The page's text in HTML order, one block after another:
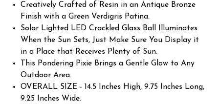
Creatively Crafted of Resin in an Antique Bronze
Finish with a Green Verdigris Patina.
Solar Lighted LED Crackled Glass Ball Illuminates
When the Sun Sets, Just Make Sure You Display it
in a Place that Receives Plenty of Sun.
This Pondering Pixie Brings a Gentle Glow to Any
Outdoor Area.
OVERALL SIZE - 14.5 Inches High, 9.75 Inches Long,
9.25 Inches Wide.